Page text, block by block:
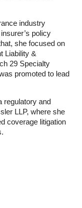
industry
policy
she focused on
Liability &
29 Specialty
promoted to lead
regulatory and
LLP, where she
coverage litigation